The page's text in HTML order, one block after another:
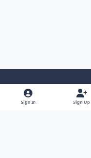
Light ModeDark ModeSystem Preference
Sign In Sign Up